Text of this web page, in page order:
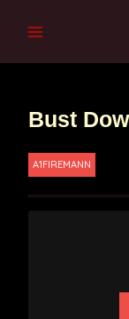
Bust
A1FIREMANN